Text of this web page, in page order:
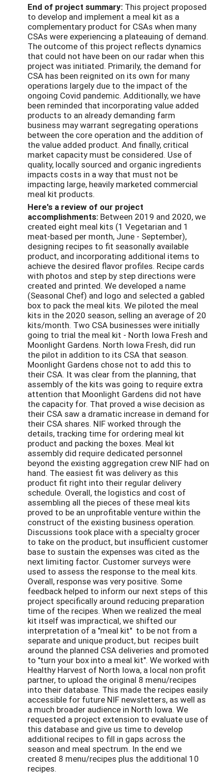
End of project summary: This project proposed
to develop and implement a meal kit as a
complementary product for CSAs when many
CSAs were experiencing a plateauing of demand.
The outcome of this project reflects dynamics
that could not have been on our radar when this
project was initiated. Primarily, the demand for
CSA has been reignited on its own for many
operations largely due to the impact of the
ongoing Covid pandemic. Additionally, we have
been reminded that incorporating value added
products to an already demanding farm
business may warrant segregating operations
between the core operation and the addition of
the value added product. And finally, critical
market capacity must be considered. Use of
quality, locally sourced and organic ingredients
impacts costs in a way that must not be
impacting large, heavily marketed commercial
meal kit products.
Here's a review of our project
accomplishments: Between 2019 and 2020, we
created eight meal kits (1 Vegetarian and 1
meat-based per month, June - September),
designing recipes to fit seasonally available
product, and incorporating additional items to
achieve the desired flavor profiles. Recipe cards
with photos and step by step directions were
created and printed. We developed a name
(Seasonal Chef) and logo and selected a gabled
box to pack the meal kits. We piloted the meal
kits in the 2020 season, selling an average of 20
kits/month. Two CSA businesses were initially
going to trial the meal kit - North Iowa Fresh and
Moonlight Gardens. North Iowa Fresh, did run
the pilot in addition to its CSA that season.
Moonlight Gardens chose not to add this to
their CSA. It was clear from the planning, that
assembly of the kits was going to require extra
attention that Moonlight Gardens did not have
the capacity for. That proved a wise decision as
their CSA saw a dramatic increase in demand for
their CSA shares. NIF worked through the
details, tracking time for ordering meal kit
product and packing the boxes. Meal kit
assembly did require dedicated personnel
beyond the existing aggregation crew NIF had on
hand. The easiest fit was delivery as this
product fit right into their regular delivery
schedule. Overall, the logistics and cost of
assembling all the pieces of these meal kits
proved to be an unprofitable venture within the
construct of the existing business operation.
Discussions took place with a specialty grocer
to take on the product, but insufficient customer
base to sustain the expenses was cited as the
next limiting factor. Customer surveys were
used to assess the response to the meal kits.
Overall, response was very positive. Some
feedback helped to inform our next steps of this
project specifically around reducing preparation
time of the recipes. When we realized the meal
kit itself was impractical, we shifted our
interpretation of a "meal kit" to be not from a
separate and unique product, but recipes built
around the planned CSA deliveries and promoted
to "turn your box into a meal kit". We worked with
Healthy Harvest of North Iowa, a local non profit
partner, to upload the original 8 menu/recipes
into their database. This made the recipes easily
accessible for future NIF newsletters, as well as
a much broader audience in North Iowa. We
requested a project extension to evaluate use of
this database and give us time to develop
additional recipes to fill in gaps across the
season and meal spectrum. In the end we
created 8 menu/recipes plus the additional 10
recipes.